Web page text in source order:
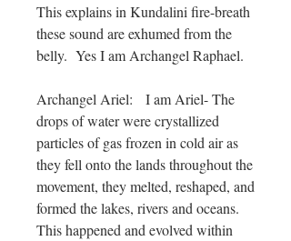
This explains in Kundalini fire-breath
these sound are exhumed from the
belly. Yes I am Archangel Raphael.
Archangel Ariel: I am Ariel- The
drops of water were crystallized
particles of gas frozen in cold air as
they fell onto the lands throughout the
movement, they melted, reshaped, and
formed the lakes, rivers and oceans.
This happened and evolved within